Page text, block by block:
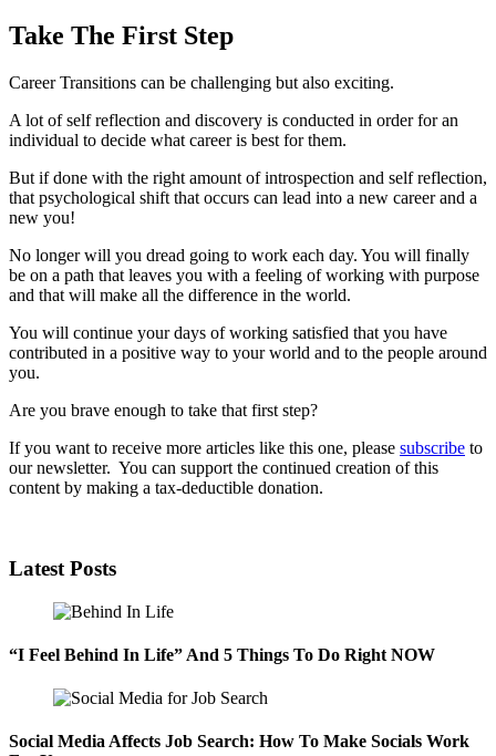
Take The First Step
Career Transitions can be challenging but also exciting.
A lot of self reflection and discovery is conducted in order for an
individual to decide what career is best for them.
But if done with the right amount of introspection and self reflection,
that psychological shift that occurs can lead into a new career and a
new you!
No longer will you dread going to work each day. You will finally
be on a path that leaves you with a feeling of working with purpose
and that will make all the difference in the world.
You will continue your days of working satisfied that you have
contributed in a positive way to your world and to the people around
you.
Are you brave enough to take that first step?
If you want to receive more articles like this one, please subscribe to
our newsletter. You can support the continued creation of this
content by making a tax-deductible donation.
Latest Posts
“I Feel Behind In Life” And 5 Things To Do Right NOW
Social Media Affects Job Search: How To Make Socials Work